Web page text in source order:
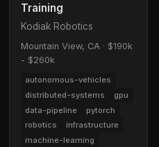
Training
Kodiak Robotics
Mountain View, CA · $190k
- $260k
autonomous-vehicles
distributed-systems
gpu
data-pipeline
pytorch
robotics
infrastructure
machine-learning